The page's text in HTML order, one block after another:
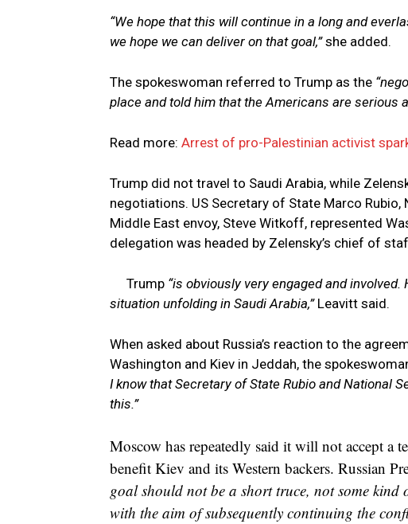
“We hope that this will continue in a long and
we hope we can deliver on that goal,”she added.
The spokeswoman referred to Trump as the
place and told him that the Americans are serious
Read more: Arrest of pro-Palestinian activist
Trump did not travel to Saudi Arabia, while
negotiations. US Secretary of State Marco Rubio,
Middle East envoy, Steve Witkoff, represented
delegation was headed by Zelensky’s chief of
Trump “is obviously very engaged and
situation unfolding in Saudi Arabia,”Leavitt said.
When asked about Russia’s reaction to the
Washington and Kiev in Jeddah, the
I know that Secretary of State Rubio and National
this.”
Moscow has repeatedly said it will not accept a
benefit Kiev and its Western backers. Russian
goal should not be a short truce, not some
with the aim of subsequently continuing the